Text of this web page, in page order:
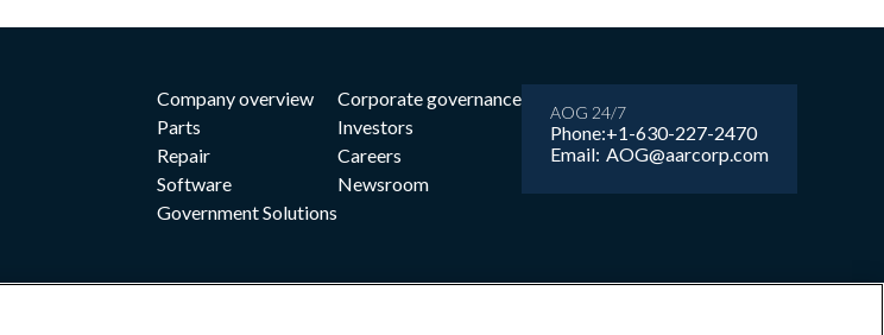
Company overview
Parts
Repair
Software
Government Solutions
Corporate governance
Investors
Careers
Newsroom
AOG 24/7
Phone:
Email:
+1-630-227-2470
AOG@aarcorp.com